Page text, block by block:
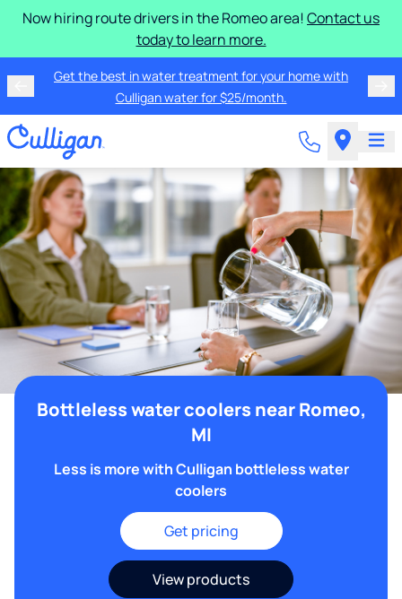
Now hiring route drivers in the Romeo area! Contact us
today to learn more.
Get the best in water treatment for your home with
Culligan water for $25/month.
Bottleless water coolers near Romeo,
MI
Less is more with Culligan bottleless water
coolers
Get pricing
View products